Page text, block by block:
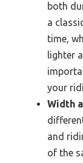
both
a
time,
lighter
your
Width
and
of the